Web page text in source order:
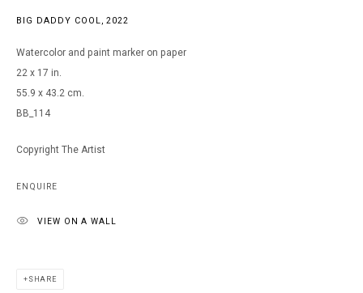
Go
BIG DADDY COOL,2022
Watercolor and paint marker on paper
22 x 17 in.
55.9 x 43.2 cm.
BB_114
Copyright The Artist
ENQUIRE
VIEW ON A WALL
SHARE